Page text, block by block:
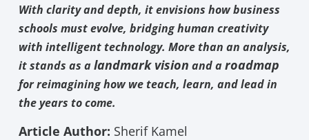
With clarity and depth, it envisions how business
schools must evolve, bridging human creativity
with intelligent technology. More than an analysis,
it stands as alandmark vision and aroadmap
for reimagining how we teach, learn, and lead in
the years to come.
Article Author: Sherif Kamel